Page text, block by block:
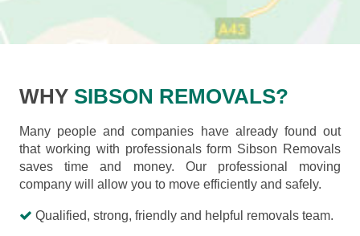
WHY SIBSON REMOVALS?
Many people and companies have already found out
that working with professionals form Sibson Removals
saves time and money. Our professional moving
company will allow you to move efficiently and safely.
Qualified, strong, friendly and helpful removals team.